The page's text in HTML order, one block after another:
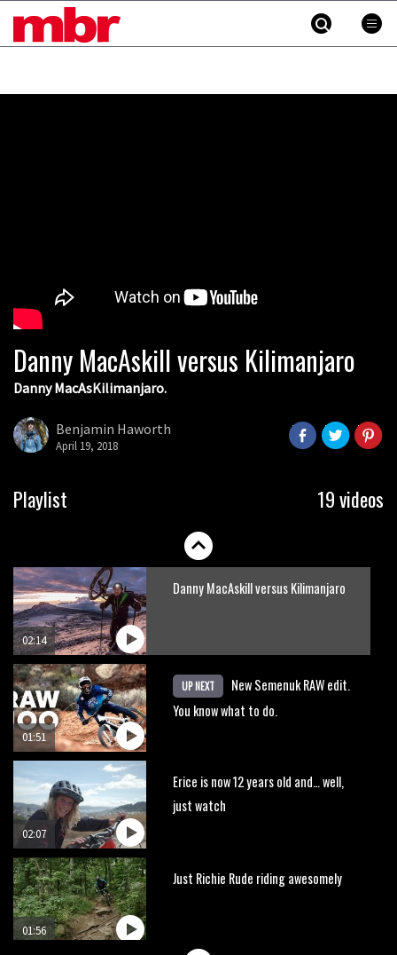
MBR
Danny MacAskill versus Kilimanjaro
Danny MacAsKilimanjaro.
Benjamin Haworth
April 19, 2018
Playlist 19 videos
02:14
Danny MacAskill versus Kilimanjaro
01:51
UP NEXT
New Semenuk RAW edit.
You know what to do.
02:07
Erice is now 12 years old and… well,
just watch
01:56
Just Richie Rude riding awesomely